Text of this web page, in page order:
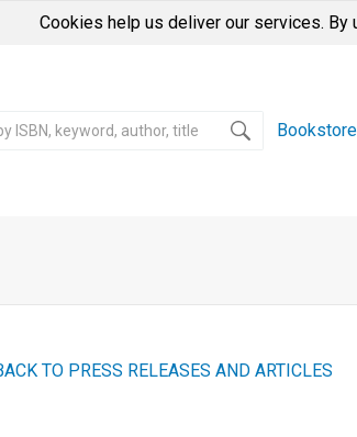
Cookies help us deliver our services.
TO PRESS RELEASES AND ARTICLES